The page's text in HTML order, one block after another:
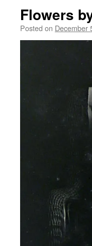
Flowers
Posted on December